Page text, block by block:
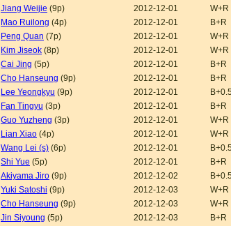
Jiang Weijie (9p) 2012-12-01
W+R
Mao Ruilong (4p) 2012-12-01
B+R
Peng Quan (7p) 2012-12-01
W+R
Kim Jiseok (8p) 2012-12-01
W+R
Cai Jing (5p) 2012-12-01
B+R
Cho Hanseung (9p) 2012-12-01
B+R
Lee Yeongkyu (9p) 2012-12-01
B+0.5
Fan Tingyu (3p) 2012-12-01
B+R
Guo Yuzheng (3p) 2012-12-01
W+R
Lian Xiao (4p) 2012-12-01
W+R
Wang Lei (s) (6p) 2012-12-01
B+0.5
Shi Yue (5p) 2012-12-01
B+R
Akiyama Jiro (9p) 2012-12-02
B+0.5
Yuki Satoshi (9p) 2012-12-03
W+R
Cho Hanseung (9p) 2012-12-03
W+R
Jin Siyoung (5p) 2012-12-03
B+R